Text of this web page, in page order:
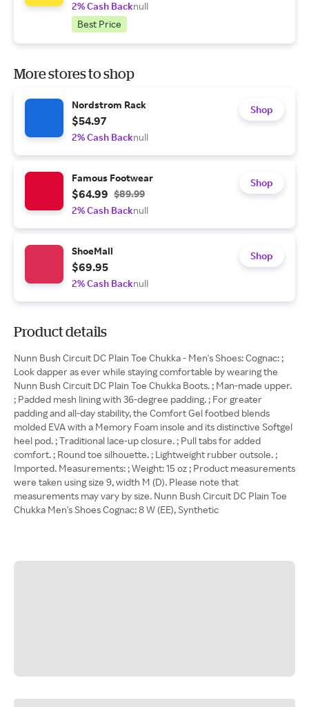
2% Cash Backnull
Best Price
More stores to shop
Nordstrom Rack
$54.97
2% Cash Backnull
Shop
Famous Footwear
$64.99 $89.99
2% Cash Backnull
Shop
ShoeMall
$69.95
2% Cash Backnull
Shop
Product details
Nunn Bush Circuit DC Plain Toe Chukka - Men's Shoes: Cognac: ;
Look dapper as ever while staying comfortable by wearing the
Nunn Bush Circuit DC Plain Toe Chukka Boots. ; Man-made upper.
; Padded mesh lining with 36-degree padding. ; For greater
padding and all-day stability, the Comfort Gel footbed blends
molded EVA with a Memory Foam insole and its distinctive Softgel
heel pod. ; Traditional lace-up closure. ; Pull tabs for added
comfort. ; Round toe silhouette. ; Lightweight rubber outsole. ;
Imported. Measurements: ; Weight: 15 oz ; Product measurements
were taken using size 9, width M (D). Please note that
measurements may vary by size. Nunn Bush Circuit DC Plain Toe
Chukka Men's Shoes Cognac: 8 W (EE), Synthetic